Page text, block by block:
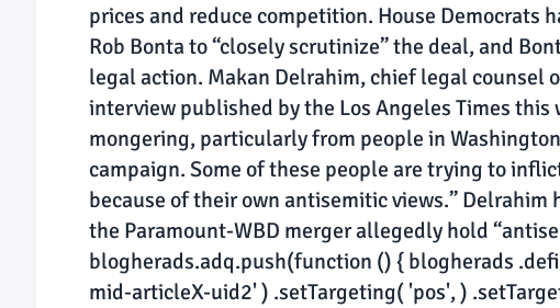
prices and reduce competition. House Democrats
Rob Bonta to “closely scrutinize” the deal, and
legal action. Makan Delrahim, chief legal counsel
interview published by the Los Angeles Times this
mongering, particularly from people in
campaign. Some of these people are trying to
because of their own antisemitic views.”
the Paramount-WBD merger allegedly hold
blogherads.adq.push(function () { blogherads
mid-articleX-uid2' ) .setTargeting( 'pos', )